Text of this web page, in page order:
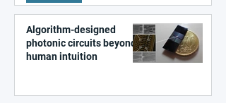
Algorithm-designed
photonic circuits beyond
human intuition